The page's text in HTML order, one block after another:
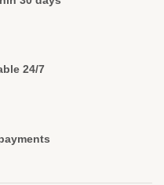
24/7